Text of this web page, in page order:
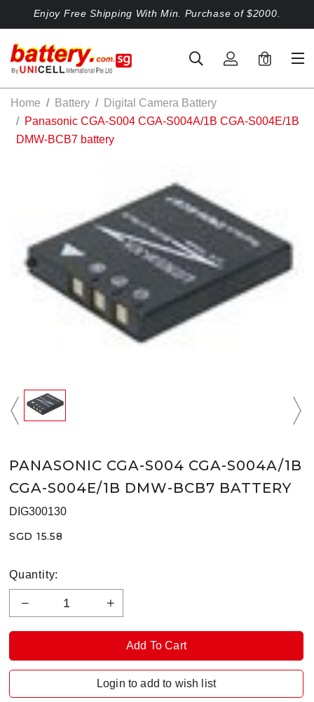
Enjoy Free Shipping With Min. Purchase of $2000.
0
Home Battery
Digital Camera Battery
Panasonic CGA-S004 CGA-S004A/1B CGA-S004E/1B
DMW-BCB7 battery
PANASONIC CGA-S004 CGA-S004A/1B
CGA-S004E/1B DMW-BCB7 BATTERY
DIG300130
SGD 15.58
Quantity:
Login to add to wish list